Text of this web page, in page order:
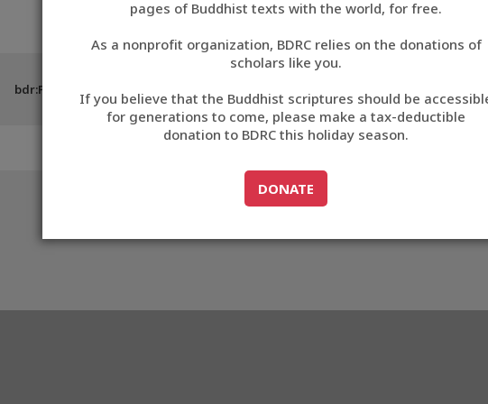
བོད་ཡིག
English
中文
ភាសាខ្មែរ
pages of Buddhist texts with the world, for free.
As a nonprofit organization, BDRC relies on the donations of
scholars like you.
If you believe that the Buddhist scriptures should be
for generations to come, please make a tax-deductible
donation to BDRC this holiday season.
GO TODONATE
DONATE
bdr:P9698